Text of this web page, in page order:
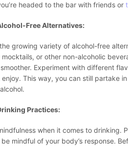
headed to the bar with friends or
Free Alternatives:
growing variety of alcohol-free
mocktails, or other non-alcoholic
Experiment with different
enjoy. This way, you can still partake
Practices:
when it comes to drinking.
mindful of your body’s response.